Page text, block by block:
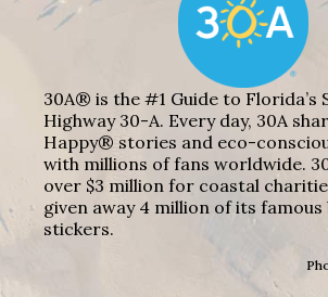
30A® is the #1 Guide to Florida’s
Highway 30-A. Every day, 30A
Happy® stories and eco-
with millions of fans worldwide.
over $3 million for coastal
given away 4 million of its famous
stickers.